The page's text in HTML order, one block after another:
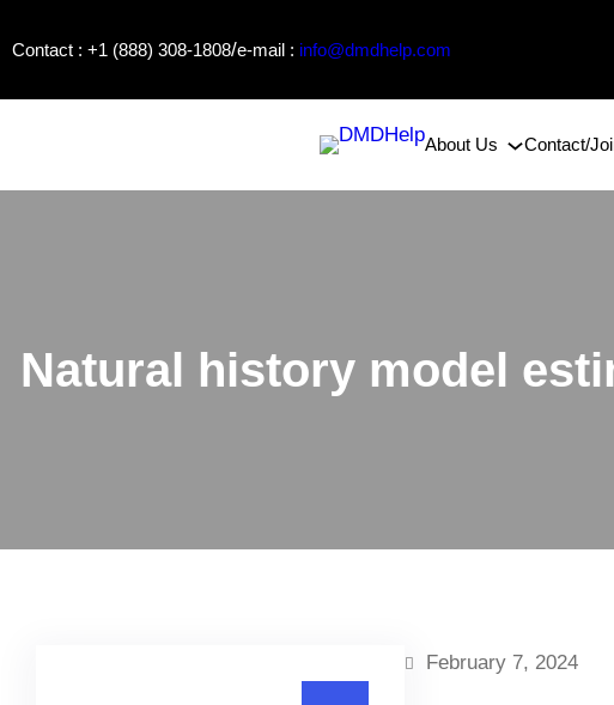
toContact : +1 (888) 308-1808/e-mail : info@dmdhelp.com
About Us Contact/
Natural history model
February 7, 2024